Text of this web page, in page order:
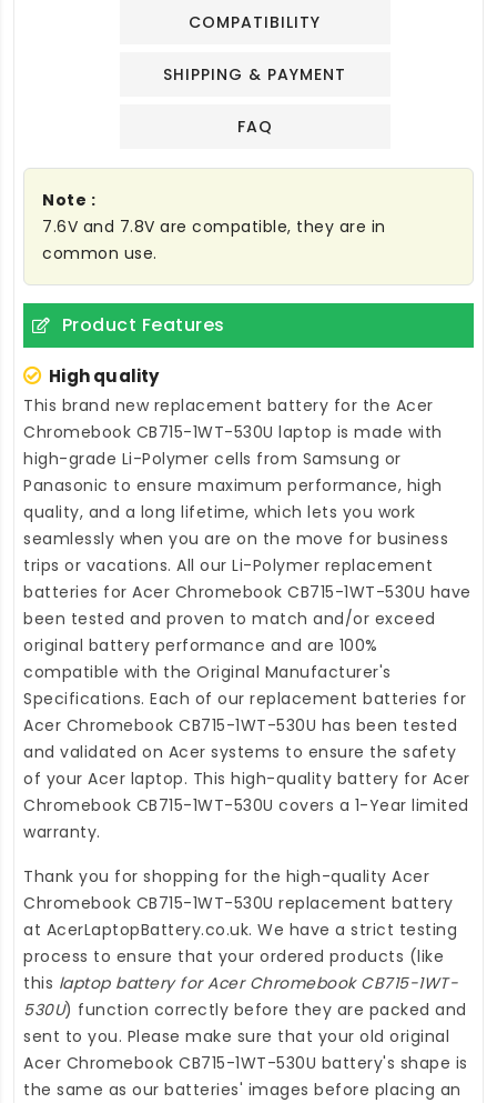
COMPATIBILITY
SHIPPING & PAYMENT
FAQ
Note :
7.6V and 7.8V are compatible, they are in
common use.
Product Features
High quality
This brand new replacement battery for the Acer
Chromebook CB715-1WT-530U laptop is made with
high-grade Li-Polymer cells from Samsung or
Panasonic to ensure maximum performance, high
quality, and a long lifetime, which lets you work
seamlessly when you are on the move for business
trips or vacations. All our Li-Polymer replacement
batteries for Acer Chromebook CB715-1WT-530U have
been tested and proven to match and/or exceed
original battery performance and are 100%
compatible with the Original Manufacturer's
Specifications. Each of our replacement batteries for
Acer Chromebook CB715-1WT-530U has been tested
and validated on Acer systems to ensure the safety
of your Acer laptop. This high-quality battery for Acer
Chromebook CB715-1WT-530U covers a 1-Year limited
warranty.
Thank you for shopping for the high-quality Acer
Chromebook CB715-1WT-530U replacement battery
at AcerLaptopBattery.co.uk. We have a strict testing
process to ensure that your ordered products (like
this laptop battery for Acer Chromebook CB715-1WT-
530U) function correctly before they are packed and
sent to you. Please make sure that your old original
Acer Chromebook CB715-1WT-530U battery's shape is
the same as our batteries' images before placing an